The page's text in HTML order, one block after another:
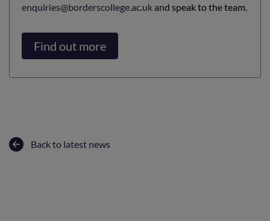
enquiries@borderscollege.ac.ukand speak to the team.
Find out more
Back to latest news